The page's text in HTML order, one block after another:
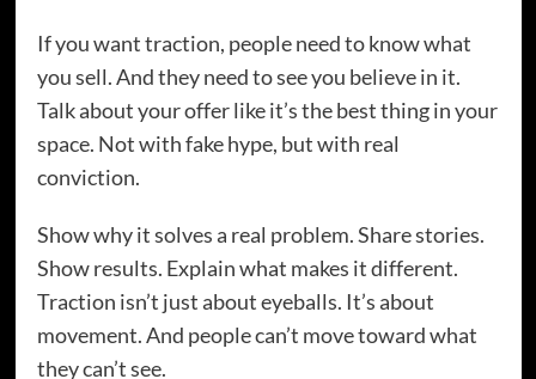
If you want traction, people need to know what
you sell. And they need to see you believe in it.
Talk about your offer like it’s the best thing in your
space. Not with fake hype, but with real
conviction.
Show why it solves a real problem. Share stories.
Show results. Explain what makes it different.
Traction isn’t just about eyeballs. It’s about
movement. And people can’t move toward what
they can’t see.